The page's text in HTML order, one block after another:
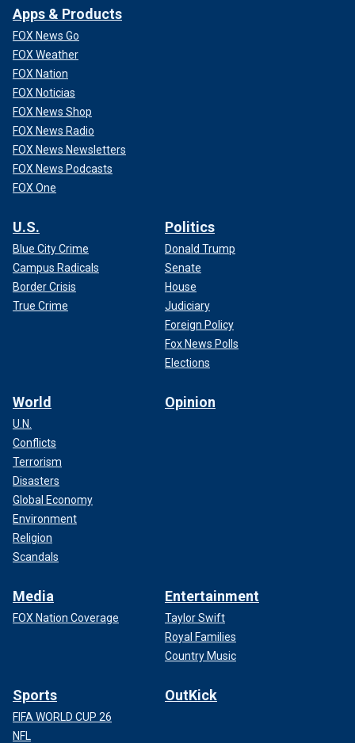
Apps & Products
FOX News Go
FOX Weather
FOX Nation
FOX Noticias
FOX News Shop
FOX News Radio
FOX News Newsletters
FOX News Podcasts
FOX One
U.S.
Blue City Crime
Campus Radicals
Border Crisis
True Crime
Politics
Donald Trump
Senate
House
Judiciary
Foreign Policy
Fox News Polls
Elections
World
U.N.
Conflicts
Terrorism
Disasters
Global Economy
Environment
Religion
Scandals
Opinion
Media
FOX Nation Coverage
Entertainment
Taylor Swift
Royal Families
Country Music
Sports
FIFA WORLD CUP 26
NFL
OutKick